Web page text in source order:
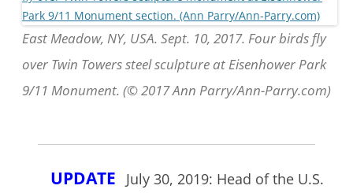
East Meadow, NY, USA. Sept. 10, 2017. Four birds fly
over Twin Towers steel sculpture at Eisenhower Park
9/11 Monument. (© 2017 Ann Parry/Ann-Parry.com)
UPDATE
July 30, 2019: Head of the U.S.